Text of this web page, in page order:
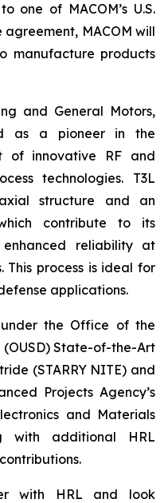
one of MACOM’s U.S.
agreement, MACOM will
manufacture products
and General Motors,
as a pioneer in the
of innovative RF and
technologies. T3L
structure and an
contribute to its
reliability at
This process is ideal for
applications.
the Office of the
(OUSD) State-of-the-Art
(STARRY NITE) and
Projects Agency’s
and Materials
with additional HRL
with HRL and look